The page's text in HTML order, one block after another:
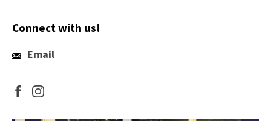
Connect with us!
EmailEmail